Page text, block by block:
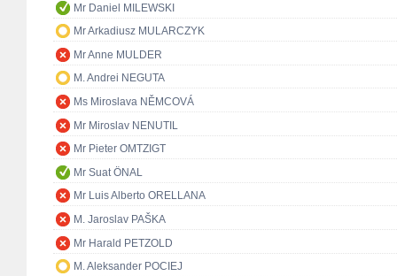
Mr Daniel MILEWSKI
Mr Arkadiusz MULARCZYK
Mr Anne MULDER
M. Andrei NEGUTA
Ms Miroslava NĚMCOVÁ
Mr Miroslav NENUTIL
Mr Pieter OMTZIGT
Mr Suat ÖNAL
Mr Luis Alberto ORELLANA
M. Jaroslav PAŠKA
Mr Harald PETZOLD
M. Aleksander POCIEJ